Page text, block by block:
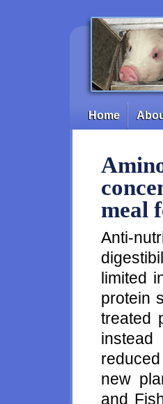
Main menu
Home
meal
Anti-
limited
protein
treated
new
and